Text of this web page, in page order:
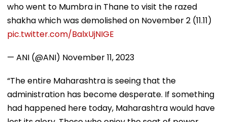
who went to Mumbra in Thane to visit the razed
shakha which was demolished on November 2 (11.11)
pic.twitter.com/BalxUjNIGE
— ANI (@ANI) November 11, 2023
“The entire Maharashtra is seeing that the
administration has become desperate. If something
had happened here today, Maharashtra would have